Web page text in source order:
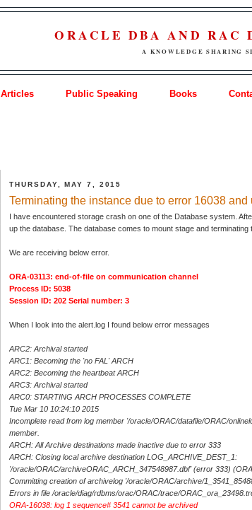
ORACLE DBA AND RAC
A KNOWLEDGE SHARING
Articles Public Speaking Books
THURSDAY, MAY 7, 2015
Terminating the instance due to error 16038 and
I have encountered storage crash on one of the Database system.
up the database. The database comes to mount stage and terminating
We are receiving below error.
ORA-03113: end-of-file on communication channel
Process ID: 5038
Session ID: 202 Serial number: 3
When I look into the alert.log I found below error messages
ARC2: Archival started
ARC1: Becoming the 'no FAL' ARCH
ARC2: Becoming the heartbeat ARCH
ARC3: Archival started
ARC0: STARTING ARCH PROCESSES COMPLETE
Tue Mar 10 10:24:10 2015
Incomplete read from log member '/oracle/ORAC/datafile/ORAC/
member.
ARCH: All Archive destinations made inactive due to error 333
ARCH: Closing local archive destination LOG_ARCHIVE_DEST_1:
'/oracle/ORAC/archiveORAC_ARCH_347548987.dbf' (error 333)
Committing creation of archivelog '/oracle/ORAC/archive/
Errors in file /oracle/diag/rdbms/orac/ORAC/trace/
ORA-16038: log 1 sequence# 3541 cannot be archived